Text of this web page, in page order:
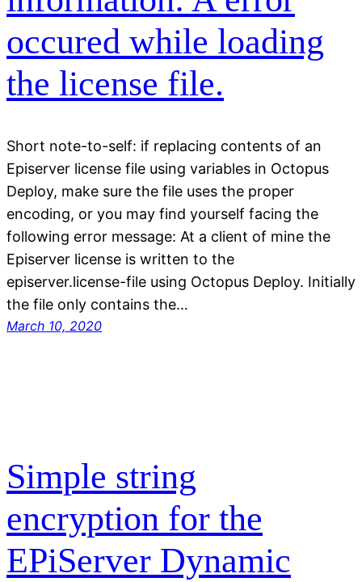
occured while loading
the license file.
Short note-to-self: if replacing contents of an
Episerver license file using variables in Octopus
Deploy, make sure the file uses the proper
encoding, or you may find yourself facing the
following error message: At a client of mine the
Episerver license is written to the
episerver.license-file using Octopus Deploy. Initially
the file only contains the…
March 10, 2020
Simple string
encryption for the
EPiServer Dynamic